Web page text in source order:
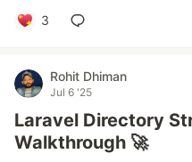
3
Rohit Dhiman
Jul 6 '25
Laravel Directory
Walkthrough 🚀